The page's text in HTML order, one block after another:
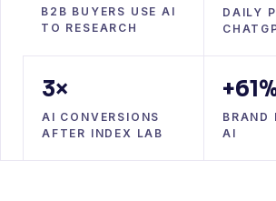
B2B BUYERS USE AI
TO RESEARCH
DAILY
3×
AI CONVERSIONS
AFTER INDEX LAB
BRAND
AI